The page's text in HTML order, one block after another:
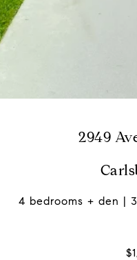
2949
4 bedrooms + den |